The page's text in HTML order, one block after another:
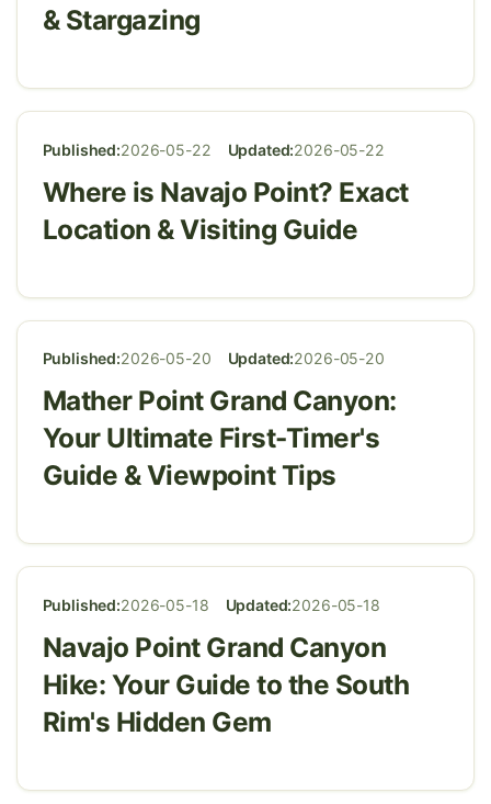
& Stargazing
Published:2026-05-22 Updated:2026-05-22
Where is Navajo Point? Exact
Location & Visiting Guide
Published:2026-05-20 Updated:2026-05-20
Mather Point Grand Canyon:
Your Ultimate First-Timer's
Guide & Viewpoint Tips
Published:2026-05-18 Updated:2026-05-18
Navajo Point Grand Canyon
Hike: Your Guide to the South
Rim's Hidden Gem